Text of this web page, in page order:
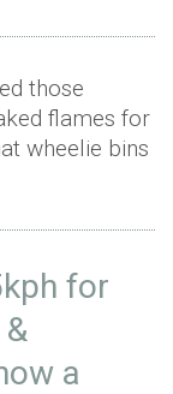
those
flames for
wheelie bins
for
a